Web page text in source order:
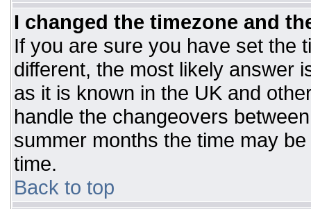
I changed the timezone and
If you are sure you have set the
different, the most likely answer
as it is known in the UK and
handle the changeovers
summer months the time may
time.
Back to top